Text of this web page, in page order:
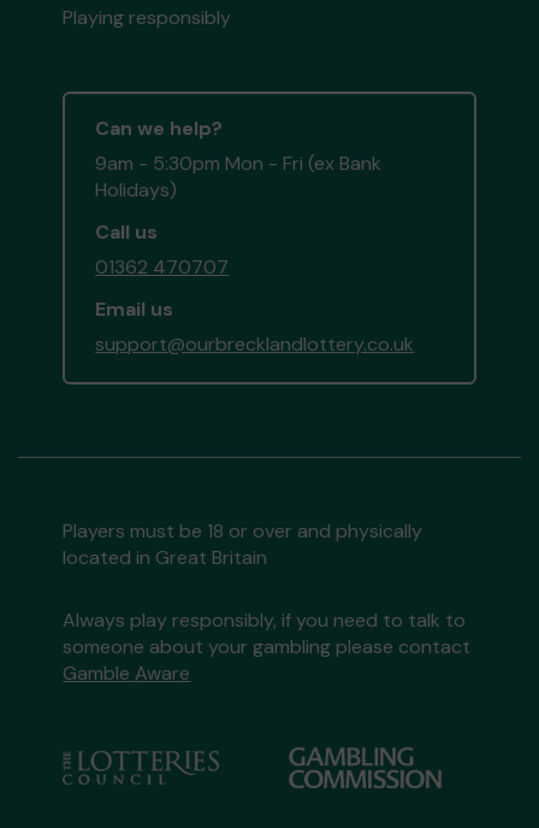
Playing responsibly
Can we help?
9am - 5:30pm Mon - Fri (ex Bank
Holidays)
Call us
01362 470707
Email us
support@ourbrecklandlottery.co.uk
Players must be 18 or over and physically
located in Great Britain
Always play responsibly, if you need to talk to
someone about your gambling please contact
Gamble Aware